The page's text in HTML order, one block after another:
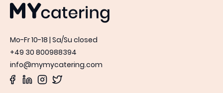
Mo-Fr 10-18 | Sa/Su closed
+49 30 800988394
info@mymycatering.com